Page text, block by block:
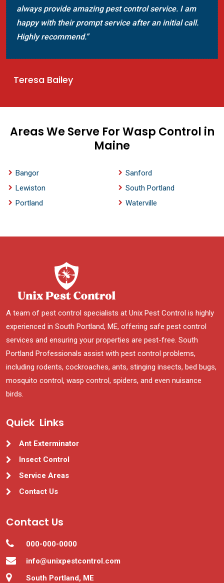
always provide amazing pest control service. I am
happy with their prompt service after an initial call.
Highly recommend.”
Teresa Bailey
Areas We Serve For Wasp Control in
Maine
Bangor
Lewiston
Portland
Sanford
South Portland
Waterville
A team of pest control specialists at Unix Pest Control is highly
experienced in South Portland, ME, offering safe pest control
services and ensuring your properties are pest-free. South
Portland Professionals assist with pest control problems,
including rodents, cockroaches, ants, stinging insects, bed bugs,
mosquito control, wasp control, spiders, and even nuisance
birds.
Quick Links
Ant Exterminator
Insect Control
Service Areas
Contact Us
Contact Us
000-000-0000
info@unixpestcontrol.com
South Portland, ME